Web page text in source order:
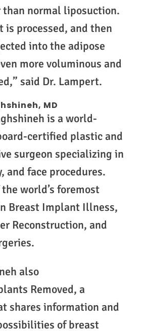
normal liposuction.
is processed, and then
into the adipose
more voluminous and
said Dr. Lampert.
MD
is a world-
certified plastic and
surgeon specializing in
and face procedures.
the world’s foremost
Breast Implant Illness,
Reconstruction, and
also
Removed, a
shares information and
of breast